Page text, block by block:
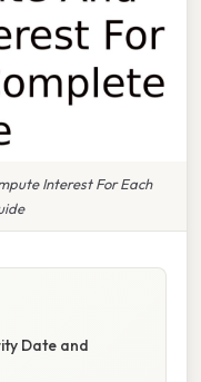
Interest For Each
Date and